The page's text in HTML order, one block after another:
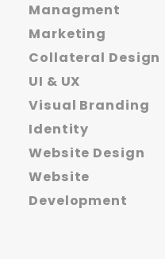
Managment
Marketing
Collateral Design
UI & UX
Visual Branding
Identity
Website Design
Website
Development